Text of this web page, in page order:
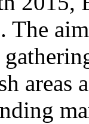
The
areas